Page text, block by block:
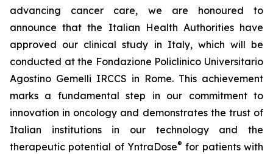
advancing cancer care, we are honoured to
announce that the Italian Health Authorities have
approved our clinical study in Italy, which will be
conducted at the Fondazione Policlinico Universitario
Agostino Gemelli IRCCS in Rome. This achievement
marks a fundamental step in our commitment to
innovation in oncology and demonstrates the trust of
Italian institutions in our technology and the
therapeutic potential of YntraDose® for patients with